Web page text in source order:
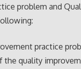
problem and
practice
the quality